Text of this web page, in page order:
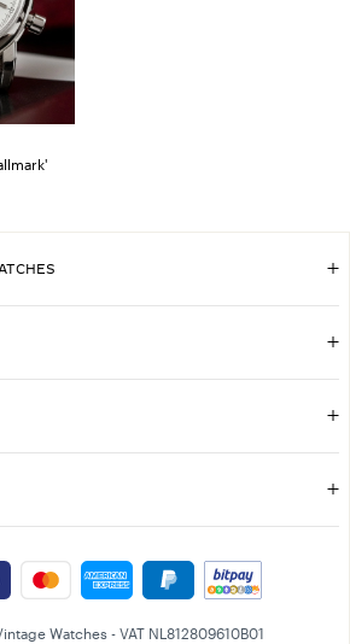
Watches - VAT NL812809610B01